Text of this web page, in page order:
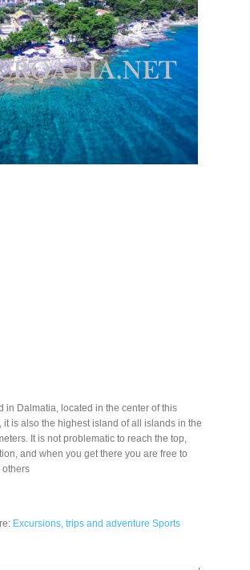
in Dalmatia, located in the center of this
is also the highest island of all islands in the
It is not problematic to reach the top,
and when you get there you are free to
others
Excursions, trips and adventure Sports